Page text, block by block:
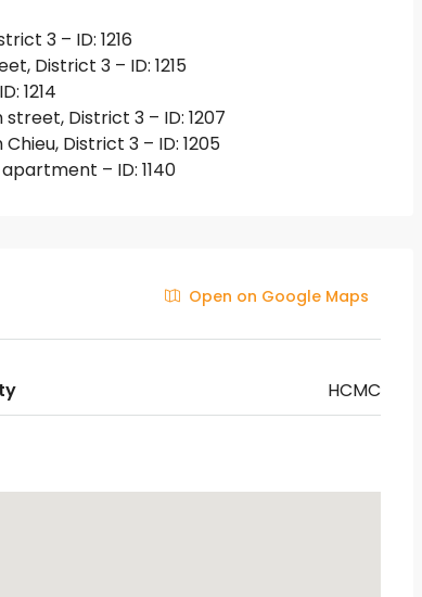
3 – ID: 1216
District 3 – ID: 1215
1214
District 3 – ID: 1207
District 3 – ID: 1205
– ID: 1140
Open on Google Maps
HCMC